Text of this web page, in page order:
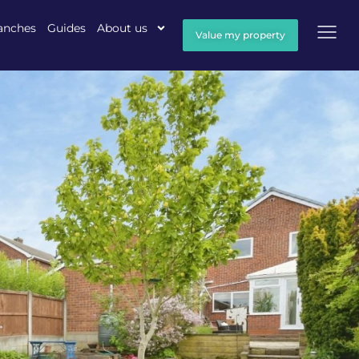
Guides About us Value my property